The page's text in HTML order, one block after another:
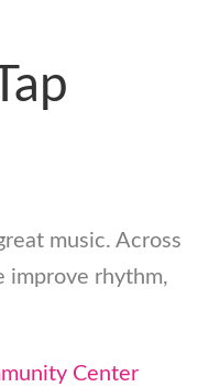
music. Across
improve rhythm,
Center